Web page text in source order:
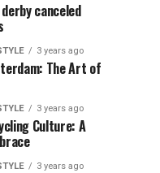
canceled
3 years ago
The Art of
3 years ago
Culture: A
3 years ago